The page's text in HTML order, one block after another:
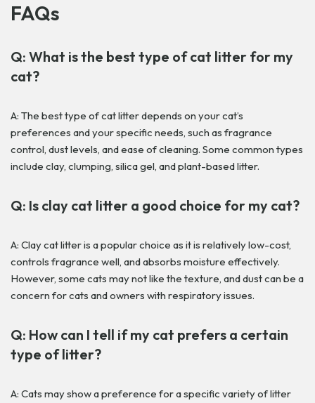
FAQs
Q: What is the best type of cat litter for my
cat?
A: The best type of cat litter depends on your cat’s
preferences and your specific needs, such as fragrance
control, dust levels, and ease of cleaning. Some common types
include clay, clumping, silica gel, and plant-based litter.
Q: Is clay cat litter a good choice for my cat?
A: Clay cat litter is a popular choice as it is relatively low-cost,
controls fragrance well, and absorbs moisture effectively.
However, some cats may not like the texture, and dust can be a
concern for cats and owners with respiratory issues.
Q: How can I tell if my cat prefers a certain
type of litter?
A: Cats may show a preference for a specific variety of litter